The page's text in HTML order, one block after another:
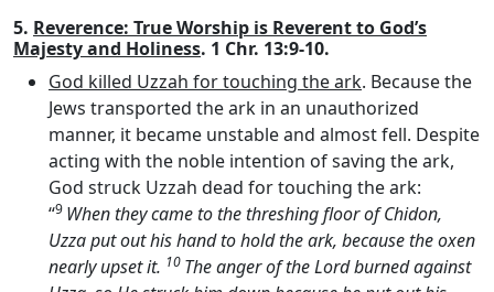
5. Reverence: True Worship is Reverent to God’s
Majesty and Holiness. 1 Chr. 13:9-10.
God killed Uzzah for touching the ark. Because the
Jews transported the ark in an unauthorized
manner, it became unstable and almost fell. Despite
acting with the noble intention of saving the ark,
God struck Uzzah dead for touching the ark:
“9 When they came to the threshing floor of Chidon,
Uzza put out his hand to hold the ark, because the oxen
nearly upset it. 10 The anger of theLordburned against